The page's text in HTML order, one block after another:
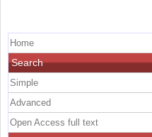
Home
Search
Simple
Advanced
Open Access full text